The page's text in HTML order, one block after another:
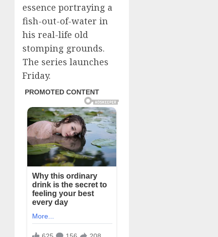
essence portraying a
fish-out-of-water in
his real-life old
stomping grounds.
The series launches
Friday.